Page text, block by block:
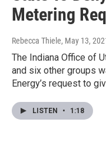
Metering
Rebecca Thiele, May 13,
The Indiana Office of
and six other groups
Energy’s request to
LISTEN • 1:18